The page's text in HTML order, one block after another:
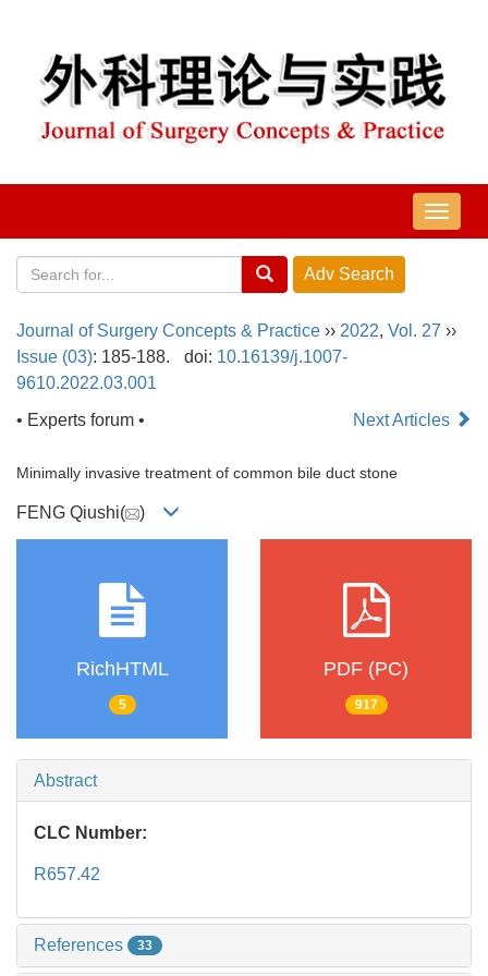
导
航
Journal of Surgery Concepts & Practice ›› 2022, Vol. 27 ››
Issue (03): 185-188. doi: 10.16139/j.1007-
9610.2022.03.001
• Experts forum •
Next Articles
Minimally invasive treatment of common bile duct stone
FENG Qiushi( )
RichHTML
5
PDF (PC)
917
Abstract
CLC Number:
R657.42
References 33